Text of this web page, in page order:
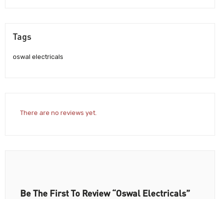
Tags
oswal electricals
There are no reviews yet.
Be The First To Review “Oswal Electricals”